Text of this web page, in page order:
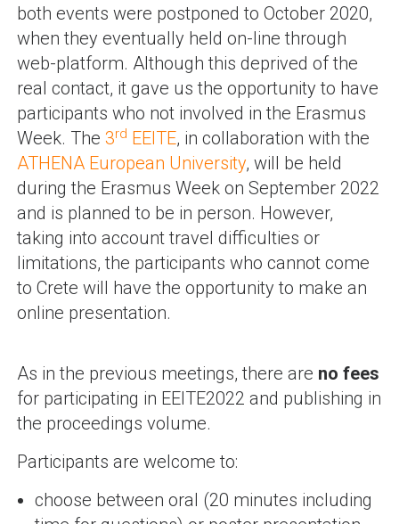
both events were postponed to October 2020,
when they eventually held on-line through
web-platform. Although this deprived of the
real contact, it gave us the opportunity to have
participants who not involved in the Erasmus
Week. The 3rd EEITE, in collaboration with the
ATHENA European University, will be held
during the Erasmus Week on September 2022
and is planned to be in person. However,
taking into account travel difficulties or
limitations, the participants who cannot come
to Crete will have the opportunity to make an
online presentation.
As in the previous meetings, there are no fees
for participating in EEITE2022 and publishing in
the proceedings volume.
Participants are welcome to:
choose between oral (20 minutes including